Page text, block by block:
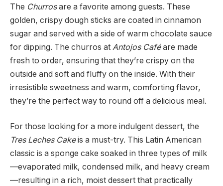
The Churrosare a favorite among guests. These
golden, crispy dough sticks are coated in cinnamon
sugar and served with a side of warm chocolate sauce
for dipping. The churros at Antojos Caféare made
fresh to order, ensuring that they’re crispy on the
outside and soft and fluffy on the inside. With their
irresistible sweetness and warm, comforting flavor,
they’re the perfect way to round off a delicious meal.
For those looking for a more indulgent dessert, the
Tres Leches Cakeis a must-try. This Latin American
classic is a sponge cake soaked in three types of milk
—evaporated milk, condensed milk, and heavy cream
—resulting in a rich, moist dessert that practically